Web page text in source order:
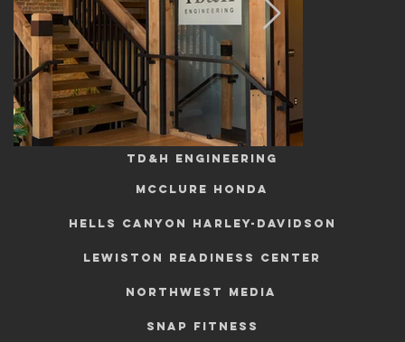
commercial
TD&H Engineering
mcclure honda
Lewiston Readiness Center
HELLS CANYON HARLEY-DAVIDSON
NORTHWEST MEDIA
SNAP FITNESS